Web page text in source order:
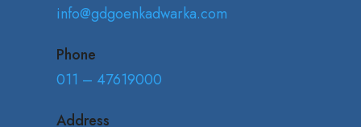
info@gdgoenkadwarka.com
Phone
011 – 47619000
Address